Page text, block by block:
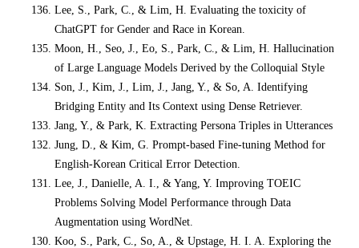
Lee, S., Park, C., & Lim, H. Evaluating the toxicity of
ChatGPT for Gender and Race in Korean.
Moon, H., Seo, J., Eo, S., Park, C., & Lim, H. Hallucination
of Large Language Models Derived by the Colloquial Style
Son, J., Kim, J., Lim, J., Jang, Y., & So, A. Identifying
Bridging Entity and Its Context using Dense Retriever.
Jang, Y., & Park, K. Extracting Persona Triples in Utterances
Jung, D., & Kim, G. Prompt-based Fine-tuning Method for
English-Korean Critical Error Detection.
Lee, J., Danielle, A. I., & Yang, Y. Improving TOEIC
Problems Solving Model Performance through Data
Augmentation using WordNet.
Koo, S., Park, C., So, A., & Upstage, H. I. A. Exploring the